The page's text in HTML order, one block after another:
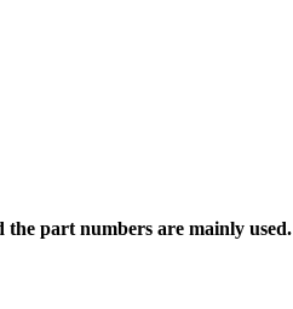
the part numbers are mainly used.